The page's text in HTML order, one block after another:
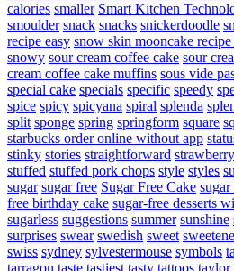
calories smaller Smart Kitchen
smoulder snack snacks snickerdoodle
recipe easy snow skin mooncake
snowy sour cream coffee cake sour
cream coffee cake muffins sous vide
special cake specials specific speedy
spice spicy spicyana spiral splenda
split sponge spring springform square
starbucks order online without app
stinky stories straightforward strawberry
stuffed stuffed pork chops style styles
sugar sugar free Sugar Free Cake sugar
free birthday cake sugar-free desserts
sugarless suggestions summer sunshine
surprises swear swedish sweet
swiss sydney sylvestermouse symbols
tarragon taste tastiest tasty tattoos taylor